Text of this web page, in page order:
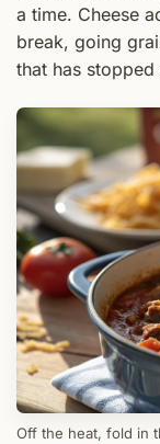
a time. Cheese
break, going
that has
Off the heat, fold in